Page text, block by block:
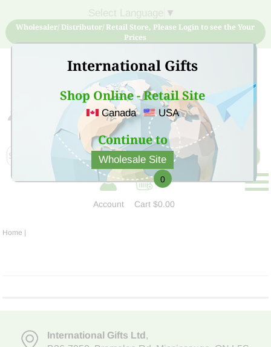
International Gifts
Shop Online - Retail Site
Canada USA
Continue to
Wholesale Site
▼
Wholesaler/ Distributor/ Retail Store, Please Login to see the Your
Prices
Sign Up for free account now and buy quality products
at low price
Account
0
Cart$0.00
Home |
International Gifts Ltd,